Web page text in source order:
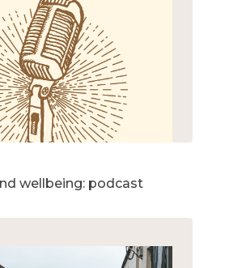
wellbeing: podcast